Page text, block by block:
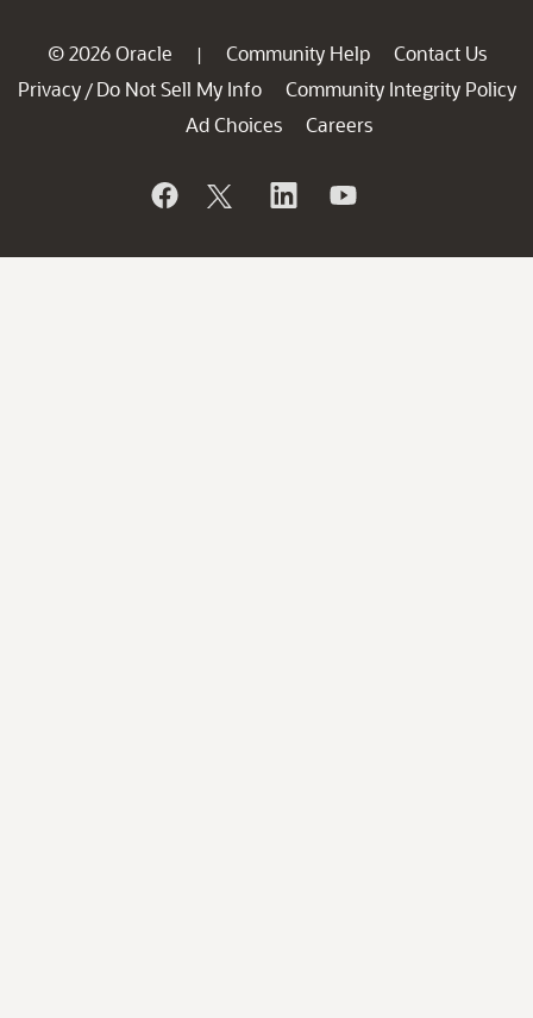
© 2026 Oracle | Community Help
Contact Us
Privacy / Do Not Sell My Info
Community Integrity Policy
Ad Choices
Careers